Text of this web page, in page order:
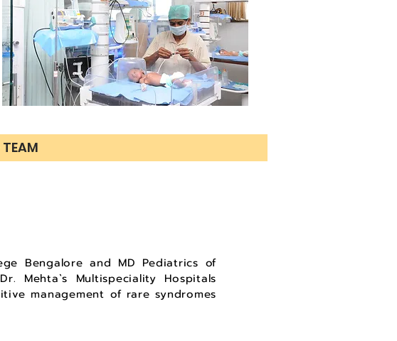
TEAM
Bengalore and MD Pediatrics of
Mehta`s Multispeciality Hospitals
management of rare syndromes